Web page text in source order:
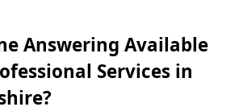
Answering Available
Services in